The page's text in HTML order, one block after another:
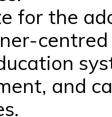
for the
and